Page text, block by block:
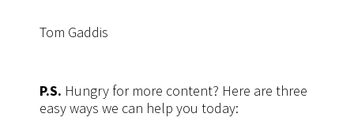
Tom Gaddis
P.S. Hungry for more content? Here are three
easy ways we can help you today: